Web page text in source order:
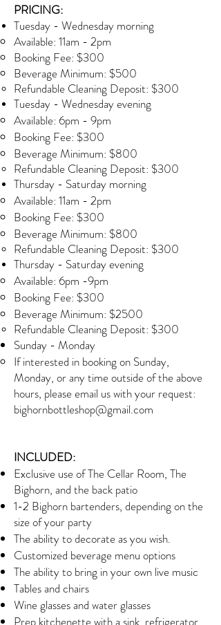
PRICING:
Tuesday - Wednesday morning​
Available: 11am - 2pm
Booking Fee: $300
Beverage Minimum: $500
Refundable Cleaning Deposit: $300
Tuesday - Wednesday evening
Available: 6pm - 9pm
Booking Fee: $300
Beverage Minimum: $800
Refundable Cleaning Deposit: $300
Thursday - Saturday morning
Available: 11am - 2pm
Booking Fee: $300
Beverage Minimum: $800
Refundable Cleaning Deposit: $300
Thursday - Saturday evening​
Available: 6pm -9pm
Booking Fee: $300
Beverage Minimum: $2500
Refundable Cleaning Deposit: $300
Sunday - Monday​
If interested in booking on Sunday,
Monday, or any time outside of the above
hours, please email us with your request:
bighornbottleshop@gmail.com
INCLUDED:
Exclusive use of The Cellar Room, The
Bighorn, and the back patio
1-2 Bighorn bartenders, depending on the
size of your party
The ability to decorate as you wish.
Customized beverage menu options
The ability to bring in your own live music
Tables and chairs
Wine glasses and water glasses
Prep kitchenette with a sink, refrigerator,